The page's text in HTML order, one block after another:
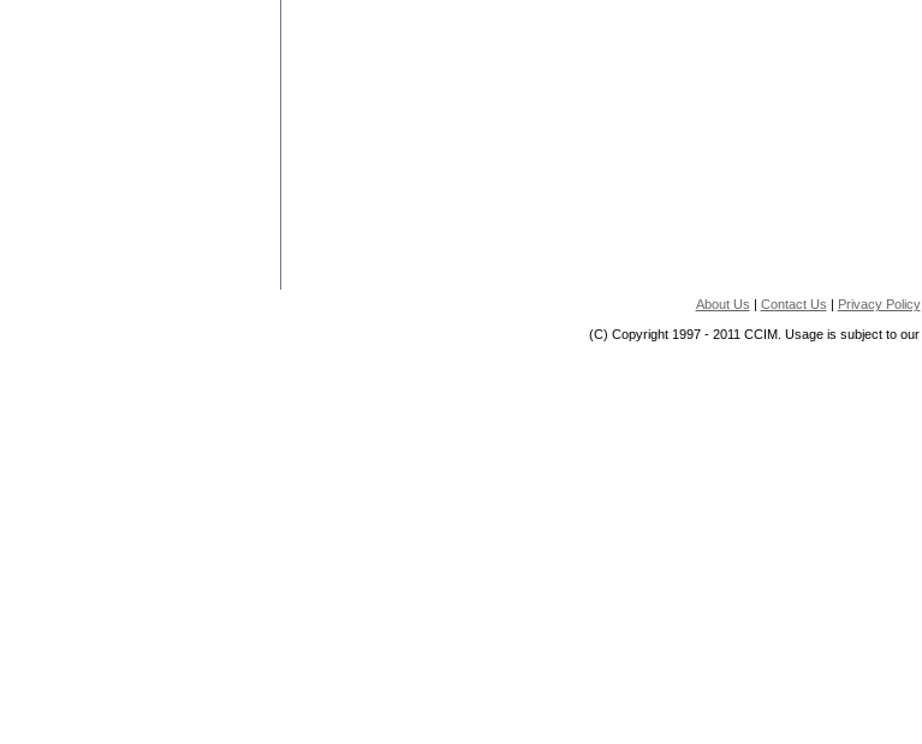
About Us | Contact Us | Privacy Policy
(C) Copyright 1997 - 2011 CCIM. Usage is subject to our